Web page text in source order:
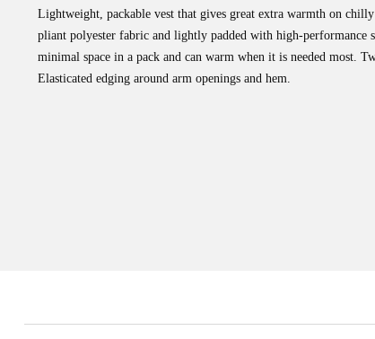
Lightweight, packable vest that gives great extra warmth on
pliant polyester fabric and lightly padded with high-performance
minimal space in a pack and can warm when it is needed most.
Elasticated edging around arm openings and hem.